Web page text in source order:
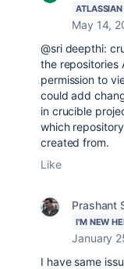
May 14,
@sri deepthi:
the repositories
permission to
could add
in crucible
which
created from.
Like
Prashant
I'M NEW
January
I have same